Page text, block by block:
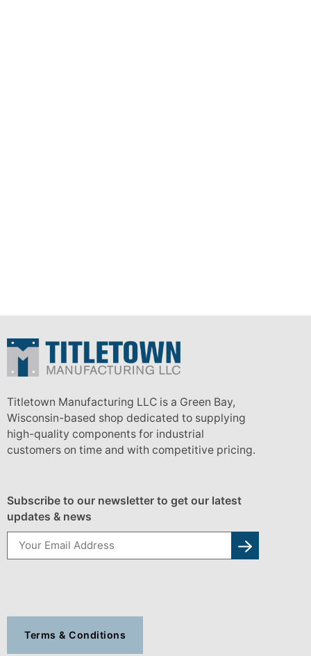
Titletown Manufacturing LLC is a Green Bay,
Wisconsin-based shop dedicated to supplying
high-quality components for industrial
customers on time and with competitive pricing.
Subscribe to our newsletter to get our latest
updates & news
Terms & Conditions